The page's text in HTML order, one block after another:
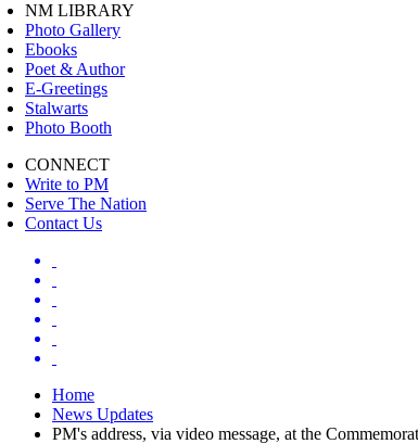
NM LIBRARY
Photo Gallery
Ebooks
Poet & Author
E-Greetings
Stalwarts
Photo Booth
CONNECT
Write to PM
Serve The Nation
Contact Us
Home
News Updates
PM's address, via video message, at the